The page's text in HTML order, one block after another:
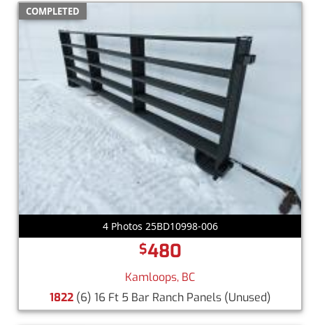
COMPLETED
4 Photos 25BD10998-006
$480
Kamloops, BC
1822(6) 16 Ft 5 Bar Ranch Panels (Unused)